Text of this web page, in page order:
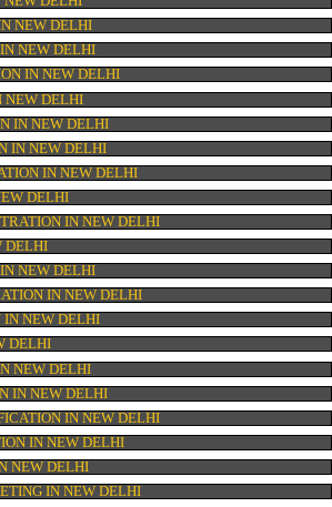
OUR SERVICES
NEW DELHI
IN NEW DELHI
IN NEW DELHI
IN NEW DELHI
IN NEW DELHI
IN NEW DELHI
IN NEW DELHI
IN NEW DELHI
IN NEW DELHI
IN NEW DELHI
IN NEW DELHI
IN NEW DELHI
IN NEW DELHI
NEW DELHI
IN NEW DELHI
DELHI